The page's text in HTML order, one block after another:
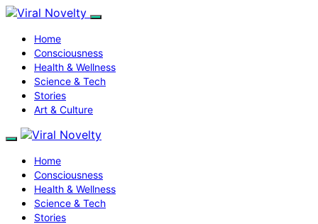
Home
Consciousness
Health & Wellness
Science & Tech
Stories
Art & Culture
Home
Consciousness
Health & Wellness
Science & Tech
Stories